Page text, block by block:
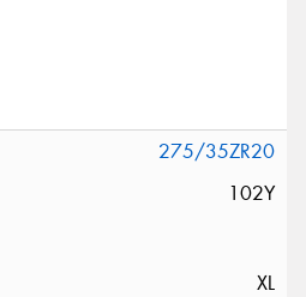
275/35ZR20
102Y
XL